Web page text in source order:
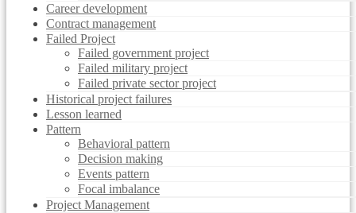
Career development
Contract management
Failed Project
Failed government project
Failed military project
Failed private sector project
Historical project failures
Lesson learned
Pattern
Behavioral pattern
Decision making
Events pattern
Focal imbalance
Project Management